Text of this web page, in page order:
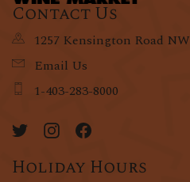
Contact Us
1257 Kensington Road NW
Email Us
1-403-283-8000
Holiday Hours